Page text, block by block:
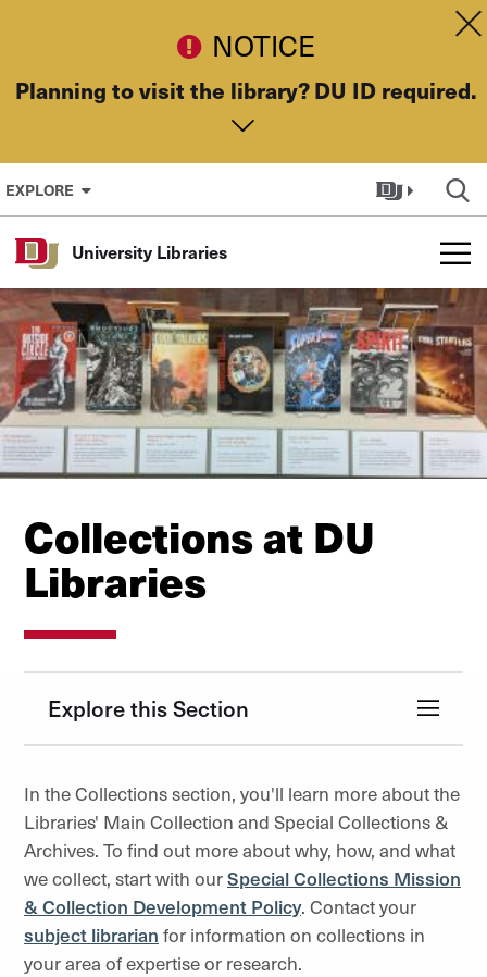
NOTICE
Planning to visit the library? DU ID required.
EXPLORE
University Libraries
Collections at DU
Libraries
Explore this Section
In the Collections section, you'll learn more about the
Libraries' Main Collection and Special Collections &
Archives. To find out more about why, how, and what
we collect, start with ourSpecial Collections Mission
& Collection Development Policy. Contact your
subject librarian for information on collections in
your area of expertise or research.